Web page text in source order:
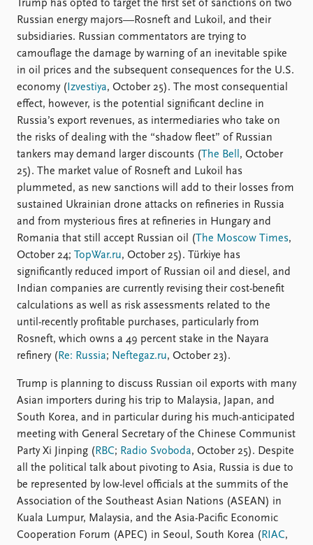
Trump has opted to target the first set of sanctions on two
Russian energy majors—Rosneft and Lukoil, and their
subsidiaries. Russian commentators are trying to
camouflage the damage by warning of an inevitable spike
in oil prices and the subsequent consequences for the U.S.
economy ( Izvestiya, October 25). The most consequential
effect, however, is the potential significant decline in
Russia’s export revenues, as intermediaries who take on
the risks of dealing with the “shadow fleet” of Russian
tankers may demand larger discounts (The Bell , October
25). The market value of Rosneft and Lukoil has
plummeted, as new sanctions will add to their losses from
sustained Ukrainian drone attacks on refineries in Russia
and from mysterious fires at refineries in Hungary and
Romania that still accept Russian oil (The Moscow Times,
October 24; TopWar.ru, October 25). Türkiye has
significantly reduced import of Russian oil and diesel, and
Indian companies are currently revising their cost-benefit
calculations as well as risk assessments related to the
until-recently profitable purchases, particularly from
Rosneft, which owns a 49 percent stake in the Nayara
refinery ( Re: Russia; Neftegaz.ru, October 23).
Trump is planning to discuss Russian oil exports with many
Asian importers during his trip to Malaysia, Japan, and
South Korea, and in particular during his much-anticipated
meeting with General Secretary of the Chinese Communist
Party Xi Jinping ( RBC; Radio Svoboda, October 25). Despite
all the political talk about pivoting to Asia, Russia is due to
be represented by low-level officials at the summits of the
Association of the Southeast Asian Nations (ASEAN) in
Kuala Lumpur, Malaysia, and the Asia-Pacific Economic
Cooperation Forum (APEC) in Seoul, South Korea ( RIAC,